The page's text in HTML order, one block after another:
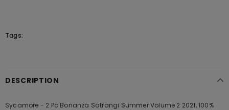
Tags:
DESCRIPTION
Sycamore - 2 Pc Bonanza Satrangi Summer Volume 2 2021, 100%